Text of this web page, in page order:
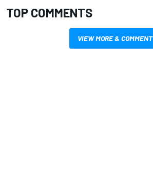
TOP COMMENTS
VIEW MORE & COMMENT